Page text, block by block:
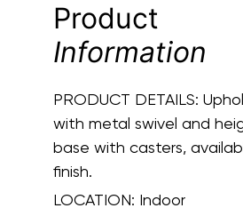
Product
Information
PRODUCT DETAILS:
with metal swivel and
base with casters,
finish.
LOCATION: Indoor